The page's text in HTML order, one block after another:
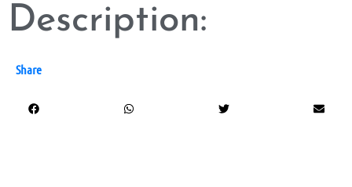
Description:
Share